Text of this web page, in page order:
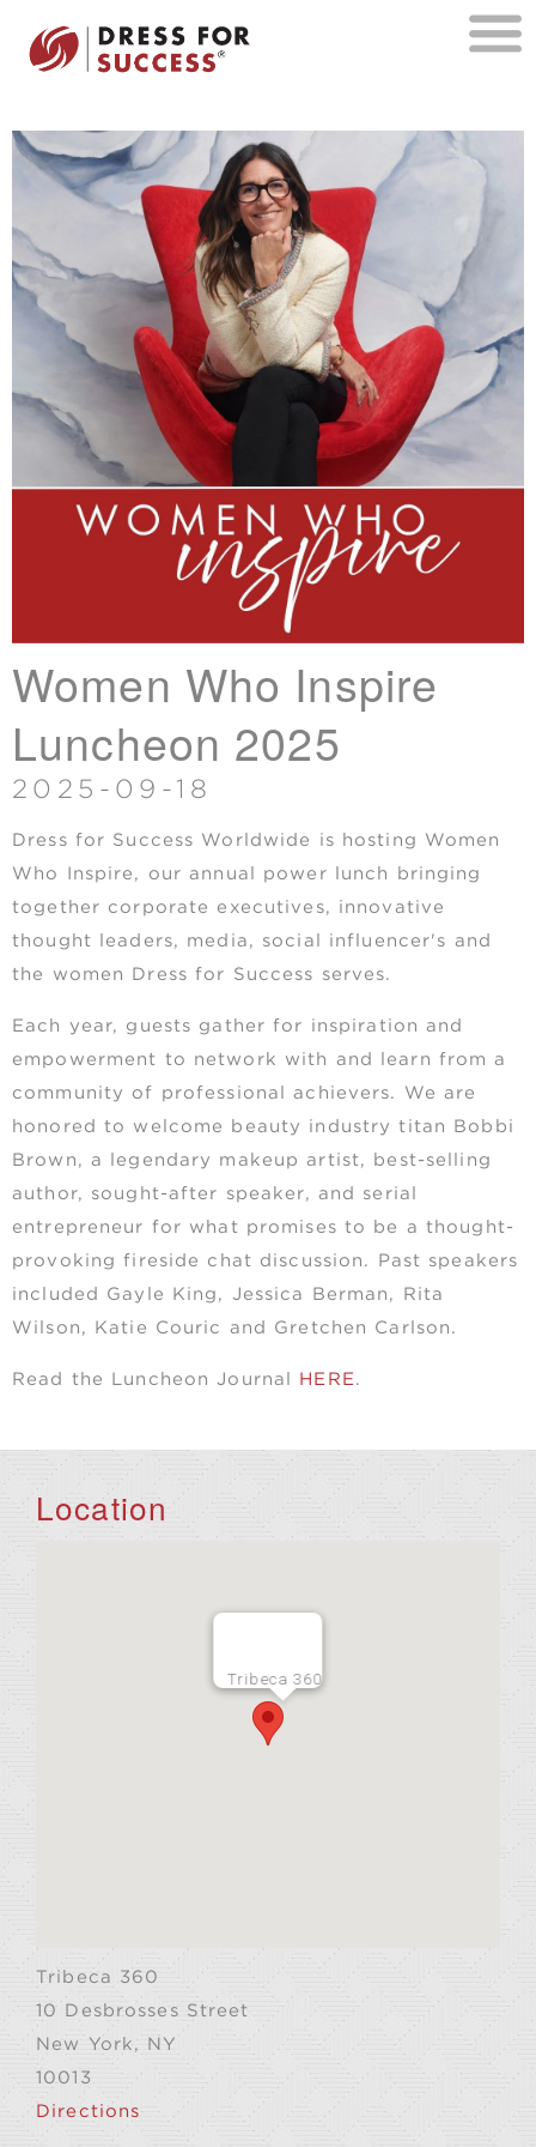
Women Who Inspire
Luncheon 2025
2025-09-18
Dress for Success Worldwide is hosting Women
Who Inspire, our annual power lunch bringing
together corporate executives, innovative
thought leaders, media, social influencer's and
the women Dress for Success serves.
Each year, guests gather for inspiration and
empowerment to network with and learn from a
community of professional achievers. We are
honored to welcome beauty industry titan Bobbi
Brown, a legendary makeup artist, best-selling
author, sought-after speaker, and serial
entrepreneur for what promises to be a thought-
provoking fireside chat discussion. Past speakers
included Gayle King, Jessica Berman, Rita
Wilson, Katie Couric and Gretchen Carlson.
Read the Luncheon Journal HERE.
Location
Tribeca 360
Tribeca 360
10 Desbrosses Street
New York, NY
10013
Directions